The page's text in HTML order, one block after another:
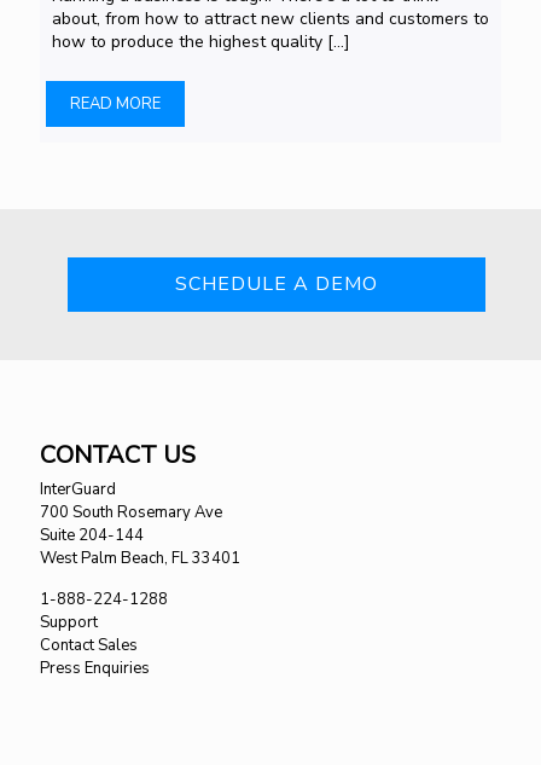
about, from how to attract new clients and customers to
how to produce the highest quality […]
READ MORE
SCHEDULE A DEMO
CONTACT US
InterGuard
700 South Rosemary Ave
Suite 204-144
West Palm Beach, FL 33401
1-888-224-1288
Support
Contact Sales
Press Enquiries